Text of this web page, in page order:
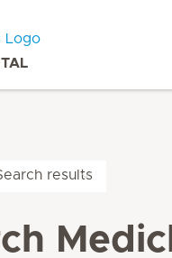
results